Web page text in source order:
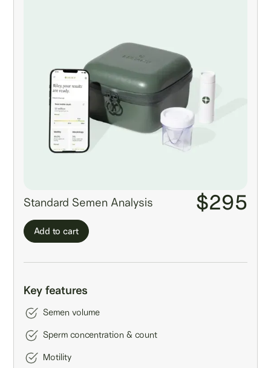
Standard Semen Analysis $295
Add to cart
Key features
Semen volume
Sperm concentration & count
Motility